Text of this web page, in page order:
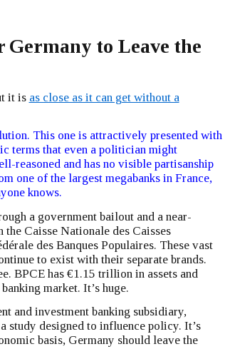
to Leave the
it is as close as it can get without a
This one is attractively presented with
terms that even a politician might
reasoned and has no visible partisanship
one of the largest megabanks in France,
knows.
a government bailout and a near-
the Caisse Nationale des Caisses
des Banques Populaires. These vast
to exist with their separate brands.
BPCE has €1.15 trillion in assets and
market. It’s huge.
and investment banking subsidiary,
study designed to influence policy. It’s
basis, Germany should leave the